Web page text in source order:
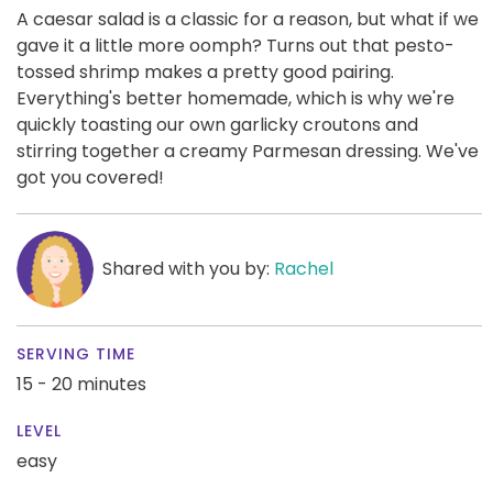
A caesar salad is a classic for a reason, but what if we
gave it a little more oomph? Turns out that pesto-
tossed shrimp makes a pretty good pairing.
Everything's better homemade, which is why we're
quickly toasting our own garlicky croutons and
stirring together a creamy Parmesan dressing. We've
got you covered!
Shared with you by: Rachel
SERVING TIME
15 - 20 minutes
LEVEL
easy